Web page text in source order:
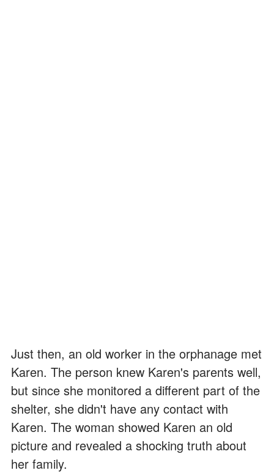
Just then, an old worker in the orphanage met
Karen. The person knew Karen's parents well,
but since she monitored a different part of the
shelter, she didn't have any contact with
Karen. The woman showed Karen an old
picture and revealed a shocking truth about
her family.